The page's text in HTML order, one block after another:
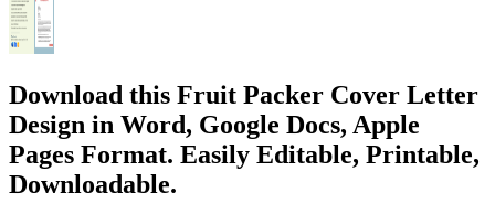
Download this Fruit Packer Cover Letter
Design in Word, Google Docs, Apple
Pages Format. Easily Editable, Printable,
Downloadable.